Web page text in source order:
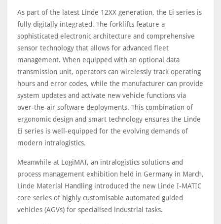
As part of the latest Linde 12XX generation, the Ei series is
fully digitally integrated. The forklifts feature a
sophisticated electronic architecture and comprehensive
sensor technology that allows for advanced fleet
management. When equipped with an optional data
transmission unit, operators can wirelessly track operating
hours and error codes, while the manufacturer can provide
system updates and activate new vehicle functions via
over-the-air software deployments. This combination of
ergonomic design and smart technology ensures the Linde
Ei series is well-equipped for the evolving demands of
modern intralogistics.
Meanwhile at LogiMAT, an intralogistics solutions and
process management exhibition held in Germany in March,
Linde Material Handling introduced the new Linde I-MATIC
core series of highly customisable automated guided
vehicles (AGVs) for specialised industrial tasks.